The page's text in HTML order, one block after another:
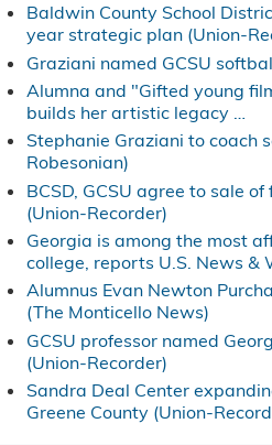
Baldwin County School
year strategic plan (Union-
Graziani named GCSU
Alumna and "Gifted young
builds her artistic legacy …
Stephanie Graziani to coach
Robesonian)
BCSD, GCSU agree to sale
(Union-Recorder)
Georgia is among the most
college, reports U.S. News &
Alumnus Evan Newton
(The Monticello News)
GCSU professor named
(Union-Recorder)
Sandra Deal Center
Greene County (Union-